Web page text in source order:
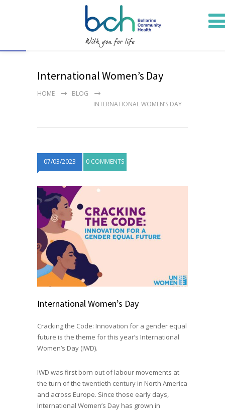
International Women’s Day
HOME
BLOG
INTERNATIONAL WOMEN’S DAY
07/03/2023 0 COMMENTS
International Women’s Day
Cracking the Code: Innovation for a gender equal
future is the theme for this year’s International
Women’s Day (IWD).
IWD was first born out of labour movements at
the turn of the twentieth century in North America
and across Europe. Since those early days,
International Women’s Day has grown in